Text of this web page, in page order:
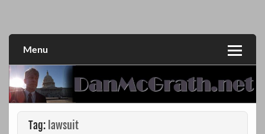
Menu
Tag: lawsuit